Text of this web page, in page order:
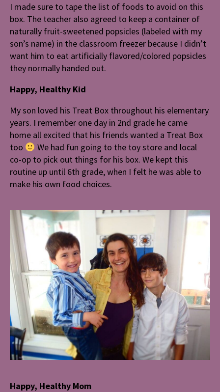
I made sure to tape the list of foods to avoid on this
box. The teacher also agreed to keep a container of
naturally fruit-sweetened popsicles (labeled with my
son’s name) in the classroom freezer because I didn’t
want him to eat artificially flavored/colored popsicles
they normally handed out.
Happy, Healthy Kid
My son loved his Treat Box throughout his elementary
years. I remember one day in 2nd grade he came
home all excited that his friends wanted a Treat Box
too
We had fun going to the toy store and local
co-op to pick out things for his box. We kept this
routine up until 6th grade, when I felt he was able to
make his own food choices.
Happy, Healthy Mom